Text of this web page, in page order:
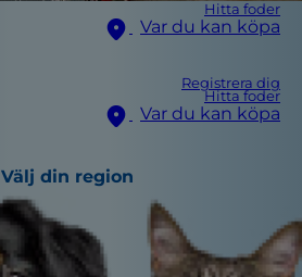
Hitta foder
Var du kan köpa
Registrera dig
Hitta foder
Var du kan köpa
Välj din region